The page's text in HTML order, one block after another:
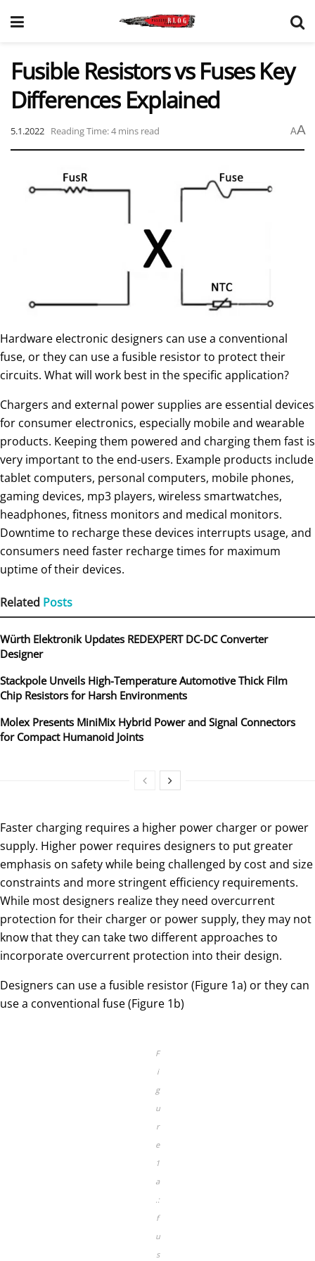
Fusible Resistors vs Fuses Key
Differences Explained
5.1.2022 Reading Time: 4 mins read AA
Hardware electronic designers can use a conventional
fuse, or they can use a fusible resistor to protect their
circuits. What will work best in the specific application?
Chargers and external power supplies are essential devices
for consumer electronics, especially mobile and wearable
products. Keeping them powered and charging them fast is
very important to the end-users. Example products include
tablet computers, personal computers, mobile phones,
gaming devices, mp3 players, wireless smartwatches,
headphones, fitness monitors and medical monitors.
Downtime to recharge these devices interrupts usage, and
consumers need faster recharge times for maximum
uptime of their devices.
Related Posts
Würth Elektronik Updates REDEXPERT DC‑DC Converter
Designer
Stackpole Unveils High-Temperature Automotive Thick Film
Chip Resistors for Harsh Environments
Molex Presents MiniMix Hybrid Power and Signal Connectors
for Compact Humanoid Joints
Faster charging requires a higher power charger or power
supply. Higher power requires designers to put greater
emphasis on safety while being challenged by cost and size
constraints and more stringent efficiency requirements.
While most designers realize they need overcurrent
protection for their charger or power supply, they may not
know that they can take two different approaches to
incorporate overcurrent protection into their design.
Designers can use a fusible resistor (Figure 1a) or they can
use a conventional fuse (Figure 1b)
F
i
g
u
r
e
1
a
.:
f
u
s